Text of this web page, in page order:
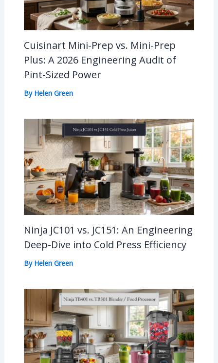
Cuisinart Mini-Prep vs. Mini-Prep
Plus: A 2026 Engineering Audit of
Pint-Sized Power
By Helen Green
Ninja JC101 vs. JC151: An Engineering
Deep-Dive into Cold Press Efficiency
By Helen Green